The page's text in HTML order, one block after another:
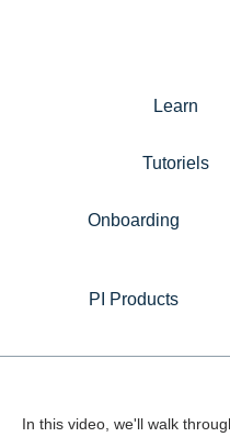
Learn
Tutoriels
Onboarding
PI Products
In this video, we'll walk